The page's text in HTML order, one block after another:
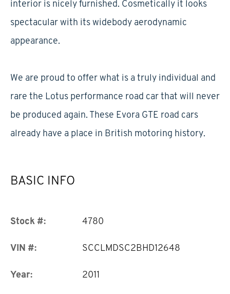
interior is nicely furnished. Cosmetically it looks
spectacular with its widebody aerodynamic
appearance.
We are proud to offer what is a truly individual and
rare the Lotus performance road car that will never
be produced again. These Evora GTE road cars
already have a place in British motoring history.
BASIC INFO
Stock #: 4780
VIN #: SCCLMDSC2BHD12648
Year: 2011